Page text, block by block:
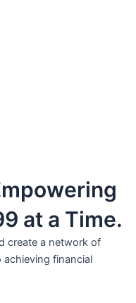
at a Time.
create a network of
financial